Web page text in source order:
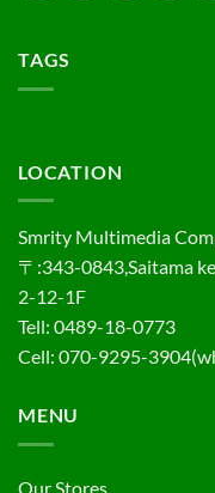
TAGS
LOCATION
Smrity Multimedia
〒:343-0843,Saitama
2-12-1F
Tell: 0489-18-0773
Cell: 070-9295-
MENU
Our Stores